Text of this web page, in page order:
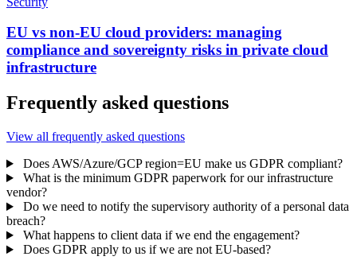
EU vs non-EU cloud providers: managing
compliance and sovereignty risks in private cloud
infrastructure
Frequently asked questions
View all frequently asked questions
Does AWS/Azure/GCP region=EU make us GDPR compliant?
What is the minimum GDPR paperwork for our infrastructure
vendor?
Do we need to notify the supervisory authority of a personal data
breach?
What happens to client data if we end the engagement?
Does GDPR apply to us if we are not EU-based?